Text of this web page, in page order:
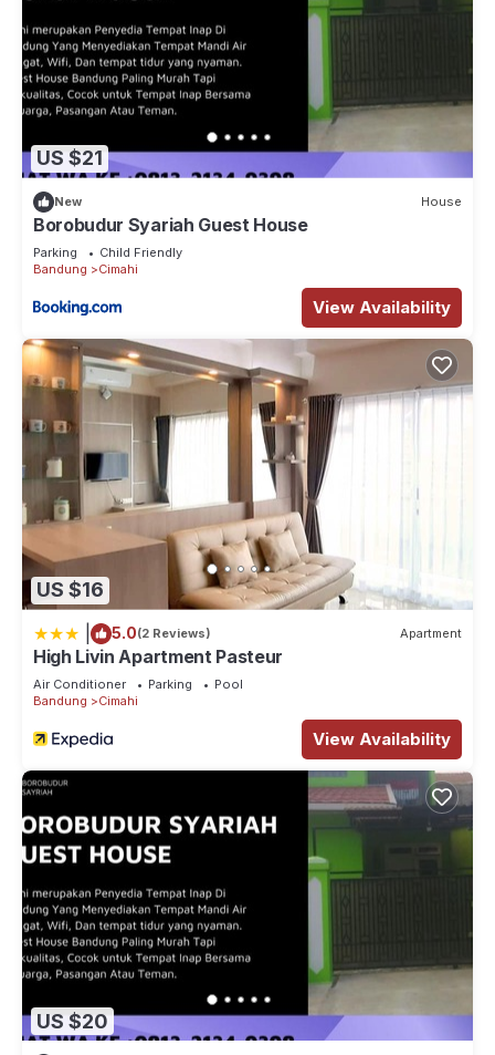
US $21
New House
Borobudur Syariah Guest House
Parking
Child Friendly
Bandung
Cimahi
View Availability
US $16
5.0(2 Reviews) Apartment
High Livin Apartment Pasteur
Air Conditioner Parking
Pool
Bandung
Cimahi
View Availability
US $20